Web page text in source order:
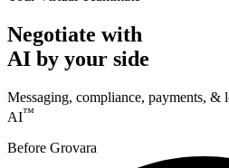
Negotiate with
AI by your side
Messaging, compliance, payments,
AI™
Before Grovara